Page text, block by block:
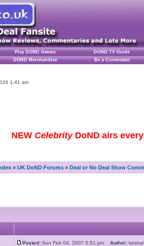
Play DOND Games
DOND TV Guide
DOND Merchandise Be a Contestant
1:41 am
NEW CelebrityDoND airs
» UK DoND Forums » Deal or No Deal Show
Posted: Sun Feb 04, 2007 5:51 pm Author: